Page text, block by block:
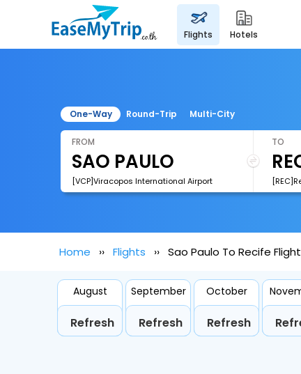
flights hotels
One-Way Round-Trip Multi-City
FROM
[VCP]Viracopos International Airport
TO
Home Flights Sao Paulo To Recife
August
Refresh
September
Refresh
October
Refresh